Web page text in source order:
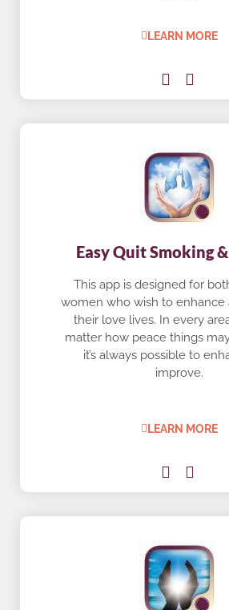
LEARN MORE
Easy Quit Smoking
This app is designed for
women who wish to enhance
their love lives. In every
matter how peace things
it’s always possible to
improve.
LEARN MORE